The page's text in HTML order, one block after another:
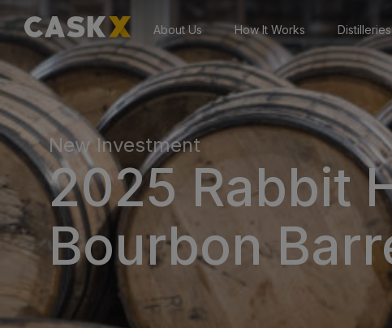
About Us How It Works Distilleries
New Investment
2025 Rabbit
Bourbon